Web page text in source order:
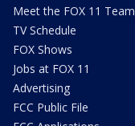
Meet the FOX 11 Team
TV Schedule
FOX Shows
Jobs at FOX 11
Advertising
FCC Public File